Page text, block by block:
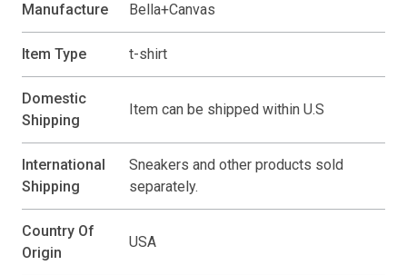
Manufacture Bella+Canvas
Item Type t-shirt
Domestic
Shipping
Item can be shipped within U.S
International
Shipping
Sneakers and other products sold
separately.
Country Of
Origin
USA